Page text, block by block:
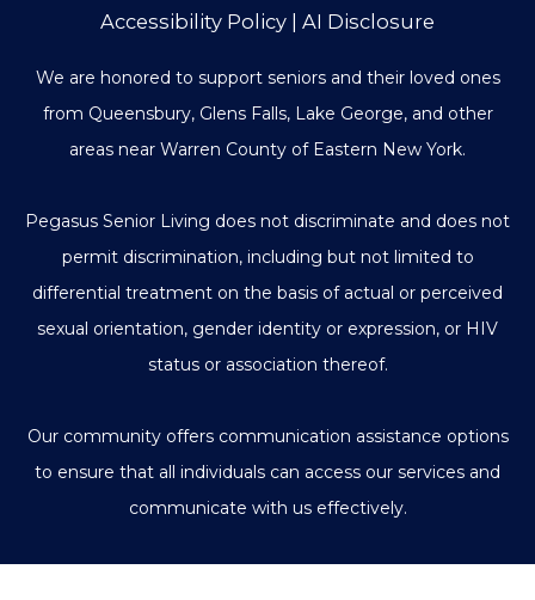
Accessibility Policy | AI Disclosure
We are honored to support seniors and their loved ones
from Queensbury, Glens Falls, Lake George, and other
areas near Warren County of Eastern New York.
Pegasus Senior Living does not discriminate and does not
permit discrimination, including but not limited to
differential treatment on the basis of actual or perceived
sexual orientation, gender identity or expression, or HIV
status or association thereof.
Our community offers communication assistance options
to ensure that all individuals can access our services and
communicate with us effectively.